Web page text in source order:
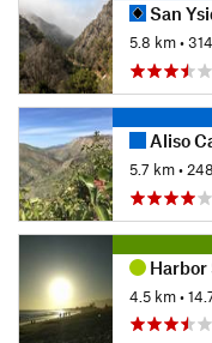
San
5.8 km•
Aliso
5.7 km•
Harbor
4.5 km•